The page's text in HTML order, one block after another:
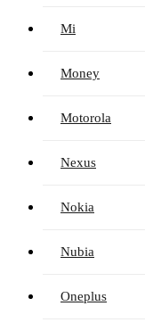
Mi
Money
Motorola
Nexus
Nokia
Nubia
Oneplus